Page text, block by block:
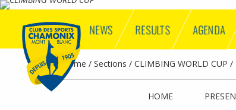
AGENDA
RESULTS
NEWS
Home Sections CLIMBING WORLD CUP
HOME